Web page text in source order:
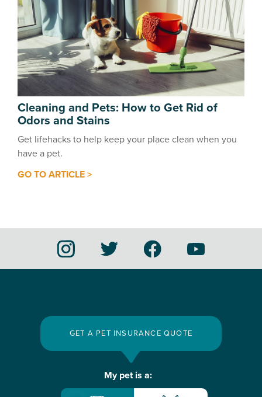
Cleaning and Pets: How to Get Rid of
Odors and Stains
Get lifehacks to help keep your place clean when you
have a pet.
GO TO ARTICLE >
GET A PET INSURANCE QUOTE
My pet is a: